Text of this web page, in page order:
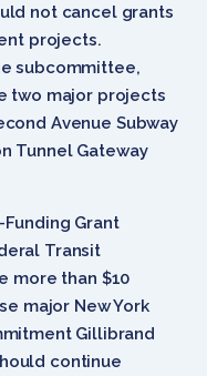
not cancel grants
projects.
subcommittee,
two major projects
Avenue Subway
Tunnel Gateway
Grant
Transit
more than $10
major New York
Gillibrand
continue